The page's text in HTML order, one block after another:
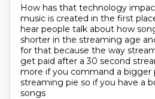
How has that technology
music is created in the first
hear people talk about how
shorter in the streaming age
for that because the way
get paid after a 30 second
more if you command a bigger
streaming pie so if you have a
songs